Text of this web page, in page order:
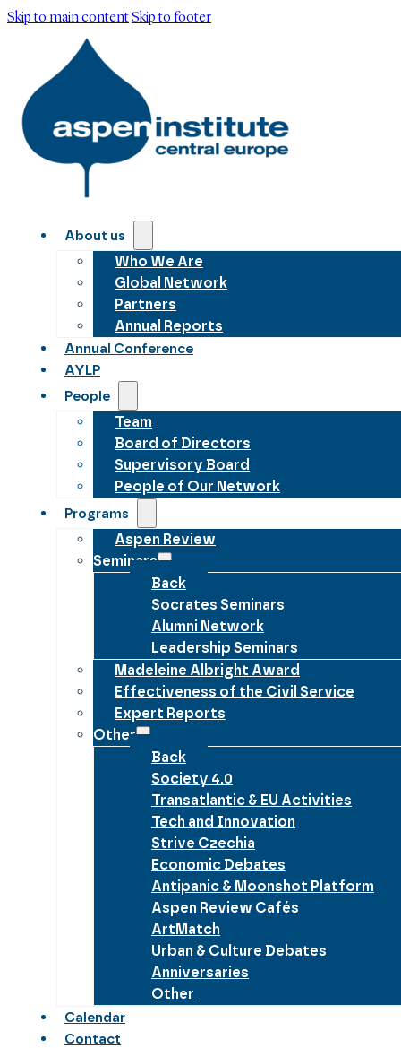
Skip to main contentSkip to footer
About us
Who We Are
Global Network
Partners
Annual Reports
Annual Conference
AYLP
People
Team
Board of Directors
Supervisory Board
People of Our Network
Programs
Aspen Review
Seminars
Back
Socrates Seminars
Alumni Network
Leadership Seminars
Madeleine Albright Award
Effectiveness of the Civil Service
Expert Reports
Other
Back
Society 4.0
Transatlantic & EU Activities
Tech and Innovation
Strive Czechia
Economic Debates
Antipanic & Moonshot Platform
Aspen Review Cafés
ArtMatch
Urban & Culture Debates
Anniversaries
Other
Calendar
Contact